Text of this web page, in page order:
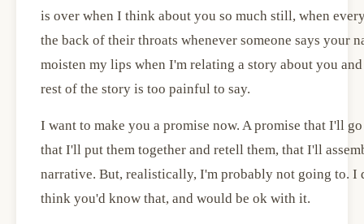
is over when I think about you so much still, when
the back of their throats whenever someone says your
moisten my lips when I'm relating a story about you
rest of the story is too painful to say.
I want to make you a promise now. A promise that I'll
that I'll put them together and retell them, that I'll
narrative. But, realistically, I'm probably not going to. I
think you'd know that, and would be ok with it.